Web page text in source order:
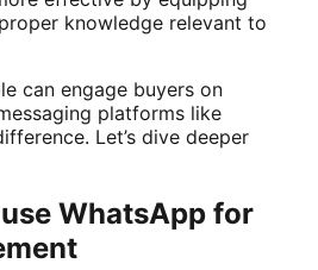
knowledge relevant to
can engage buyers on
platforms like
Let’s dive deeper
WhatsApp for